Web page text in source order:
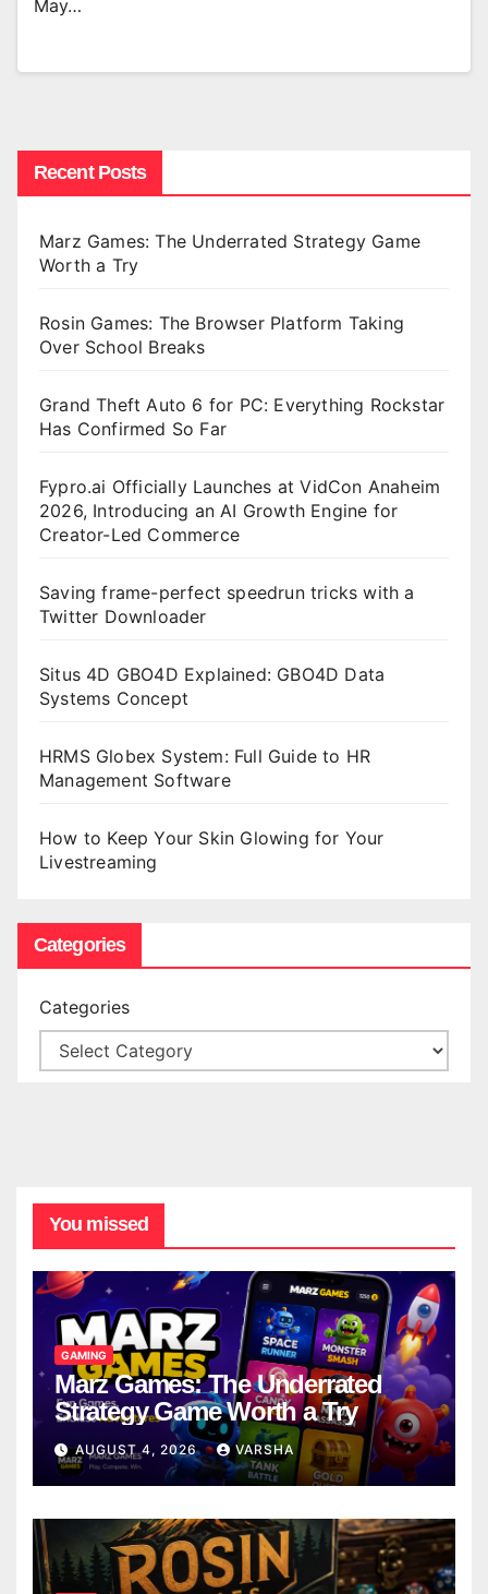
May…
Recent Posts
Marz Games: The Underrated Strategy Game
Worth a Try
Rosin Games: The Browser Platform Taking
Over School Breaks
Grand Theft Auto 6 for PC: Everything Rockstar
Has Confirmed So Far
Fypro.ai Officially Launches at VidCon Anaheim
2026, Introducing an AI Growth Engine for
Creator-Led Commerce
Saving frame-perfect speedrun tricks with a
Twitter Downloader
Situs 4D GBO4D Explained: GBO4D Data
Systems Concept
HRMS Globex System: Full Guide to HR
Management Software
How to Keep Your Skin Glowing for Your
Livestreaming
Categories
Categories
You missed
GAMING
Marz Games: The Underrated
Strategy Game Worth a Try
AUGUST 4, 2026 VARSHA